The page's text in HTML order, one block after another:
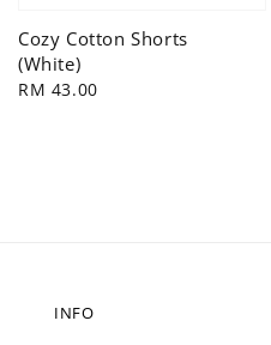
Cozy Cotton Shorts
(White)
Regular
RM 43.00
INFO